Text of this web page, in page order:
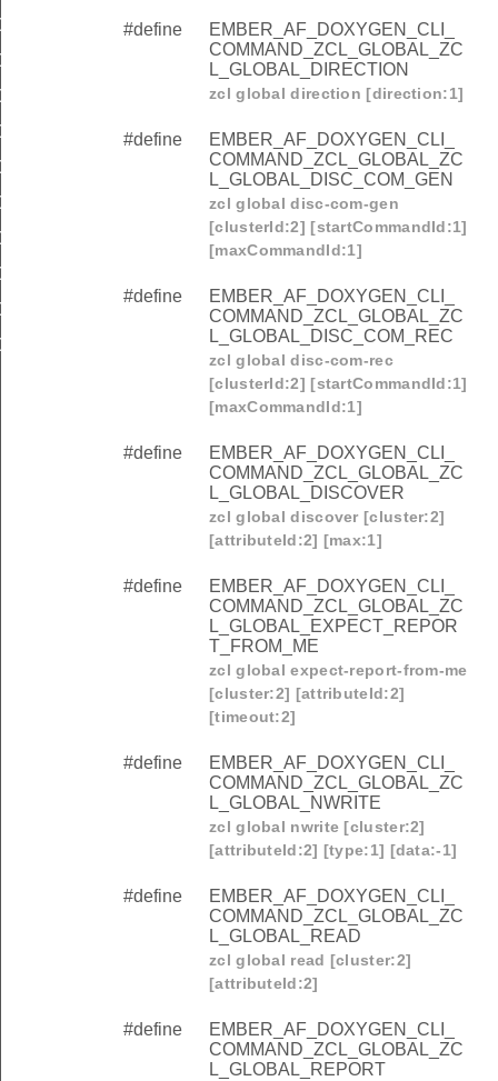
#define
EMBER_AF_DOXYGEN_CLI_
COMMAND_ZCL_GLOBAL_ZC
L_GLOBAL_DIRECTION
zcl global direction [direction:1]
#define
EMBER_AF_DOXYGEN_CLI_
COMMAND_ZCL_GLOBAL_ZC
L_GLOBAL_DISC_COM_GEN
zcl global disc-com-gen
[clusterId:2] [startCommandId:1]
[maxCommandId:1]
#define
EMBER_AF_DOXYGEN_CLI_
COMMAND_ZCL_GLOBAL_ZC
L_GLOBAL_DISC_COM_REC
zcl global disc-com-rec
[clusterId:2] [startCommandId:1]
[maxCommandId:1]
#define
EMBER_AF_DOXYGEN_CLI_
COMMAND_ZCL_GLOBAL_ZC
L_GLOBAL_DISCOVER
zcl global discover [cluster:2]
[attributeId:2] [max:1]
#define
EMBER_AF_DOXYGEN_CLI_
COMMAND_ZCL_GLOBAL_ZC
L_GLOBAL_EXPECT_REPOR
T_FROM_ME
zcl global expect-report-from-me
[cluster:2] [attributeId:2]
[timeout:2]
#define
EMBER_AF_DOXYGEN_CLI_
COMMAND_ZCL_GLOBAL_ZC
L_GLOBAL_NWRITE
zcl global nwrite [cluster:2]
[attributeId:2] [type:1] [data:-1]
#define
EMBER_AF_DOXYGEN_CLI_
COMMAND_ZCL_GLOBAL_ZC
L_GLOBAL_READ
zcl global read [cluster:2]
[attributeId:2]
#define
EMBER_AF_DOXYGEN_CLI_
COMMAND_ZCL_GLOBAL_ZC
L_GLOBAL_REPORT